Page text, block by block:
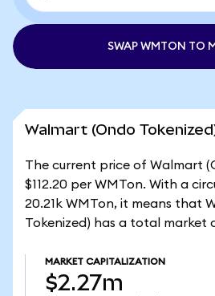
SWAP WMTON TO
Walmart (Ondo
The current price of Walmart
$112.20 per WMTon. With a
20.21k WMTon, it means that
Tokenized) has a total market
MARKET CAPITALIZATION
$2.27m